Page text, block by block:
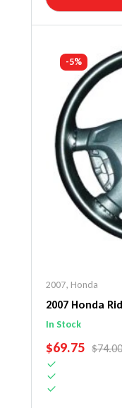
-5%
2007, Honda
2007 Honda
Steering Wheel
In Stock
SALE PRICE
$69.75 $74.00